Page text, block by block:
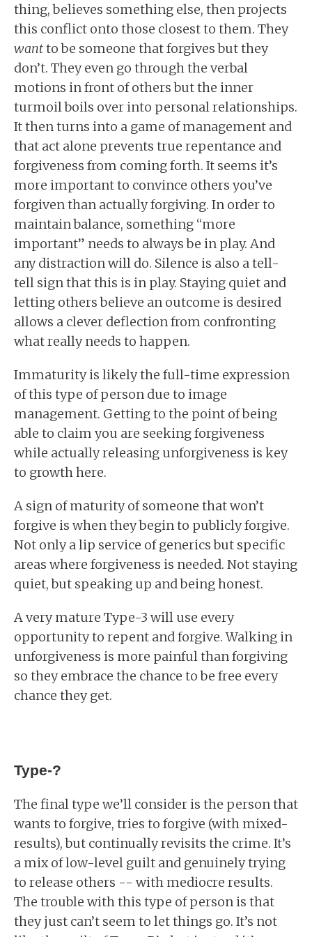
thing, believes something else, then projects
this conflict onto those closest to them. They
wantto be someone that forgives but they
don’t. They even go through the verbal
motions in front of others but the inner
turmoil boils over into personal relationships.
It then turns into a game of management and
that act alone prevents true repentance and
forgiveness from coming forth. It seems it’s
more important to convince others you’ve
forgiven than actually forgiving. In order to
maintain balance, something “more
important” needs to always be in play. And
any distraction will do. Silence is also a tell-
tell sign that this is in play. Staying quiet and
letting others believe an outcome is desired
allows a clever deflection from confronting
what really needs to happen.
Immaturity is likely the full-time expression
of this type of person due to image
management. Getting to the point of being
able to claim you are seeking forgiveness
while actually releasing unforgiveness is key
to growth here.
A sign of maturity of someone that won’t
forgive is when they begin to publicly forgive.
Not only a lip service of generics but specific
areas where forgiveness is needed. Not staying
quiet, but speaking up and being honest.
A very mature Type-3 will use every
opportunity to repent and forgive. Walking in
unforgiveness is more painful than forgiving
so they embrace the chance to be free every
chance they get.
Type-?
The final type we’ll consider is the person that
wants to forgive, tries to forgive (with mixed-
results), but continually revisits the crime. It’s
a mix of low-level guilt and genuinely trying
to release others -- with mediocre results.
The trouble with this type of person is that
they just can’t seem to let things go. It’s not